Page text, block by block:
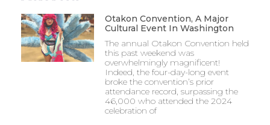
Otakon Convention, A Major
Cultural Event In Washington
The annual Otakon Convention held
this past weekend was
overwhelmingly magnificent!
Indeed, the four-day-long event
broke the convention’s prior
attendance record, surpassing the
46,000 who attended the 2024
celebration of